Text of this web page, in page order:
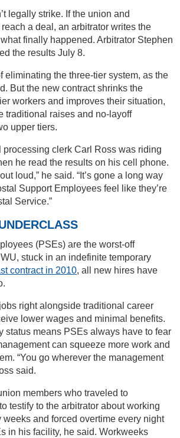
legally strike. If the union and
reach a deal, an arbitrator writes the
finally happened. Arbitrator Stephen
the results July 8.
eliminating the three-tier system, as the
But the new contract shrinks the
workers and improves their situation,
traditional raises and no-layoff
upper tiers.
processing clerk Carl Ross was riding
he read the results on his cell phone.
loud,” he said. “It’s gone a long way
Support Employees feel like they’re
Service.”
(PSEs) are the worst-off
stuck in an indefinite temporary
contract in 2010, all new hires have
right alongside traditional career
lower wages and minimal benefits.
status means PSEs always have to fear
can squeeze more work and
“You go wherever the management
said.
members who traveled to
testify to the arbitrator about working
and forced overtime every night
in his facility, he said. Workweeks